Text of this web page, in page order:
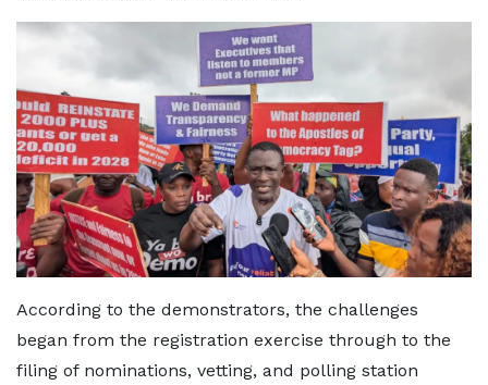
According to the demonstrators, the challenges
began from the registration exercise through to the
filing of nominations, vetting, and polling station